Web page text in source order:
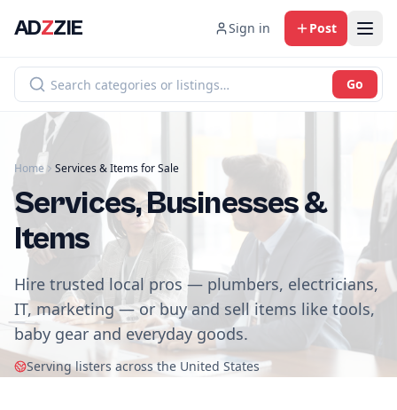
ADZZIE Sign in Post
Go
Home Services & Items for Sale
Services, Businesses &
Items
Hire trusted local pros — plumbers, electricians,
IT, marketing — or buy and sell items like tools,
baby gear and everyday goods.
Serving listers across the United States